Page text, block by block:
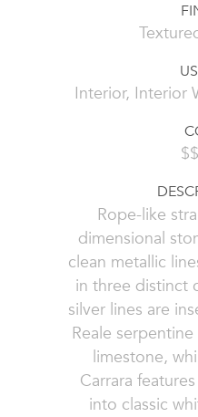
Interior, Interior
Rope-like
dimensional
clean metallic
in three distinct
silver lines are
Reale
limestone,
Carrara
into classic